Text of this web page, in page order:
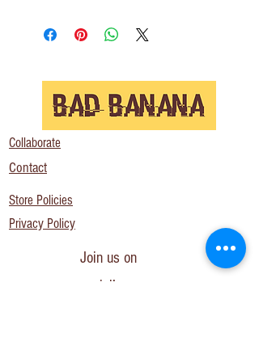
Collaborate
Contact
Store Policies
Privacy Policy
Join us on
social!